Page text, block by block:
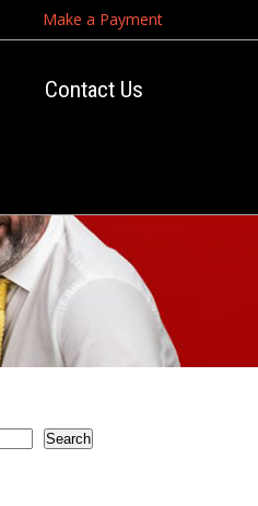
Make a Payment
Contact Us
Search